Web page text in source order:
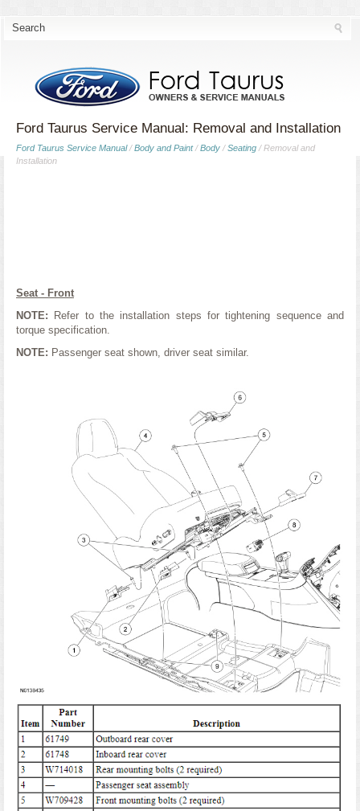
Ford Taurus Service Manual: Removal and Installation
Ford Taurus Service Manual/Body and Paint/Body /Seating / Removal and
Installation
Seat - Front
NOTE:
Refer to the installation steps for tightening sequence and
torque specification.
NOTE: Passenger seat shown, driver seat similar.